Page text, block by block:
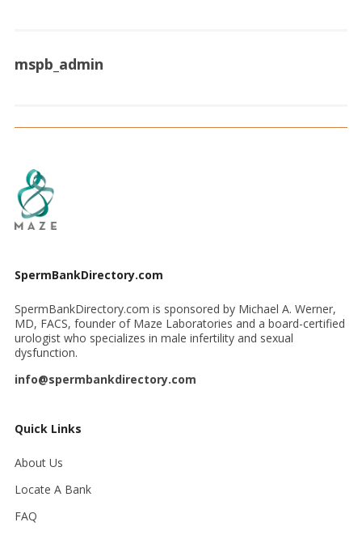
mspb_admin
SpermBankDirectory.com
SpermBankDirectory.com is sponsored by Michael A. Werner,
MD, FACS, founder of Maze Laboratories and a board-certified
urologist who specializes in male infertility and sexual
dysfunction.
info@spermbankdirectory.com
Quick Links
About Us
Locate A Bank
FAQ